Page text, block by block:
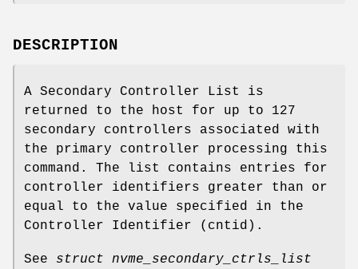
DESCRIPTION
A Secondary Controller List is
returned to the host for up to 127
secondary controllers associated with
the primary controller processing this
command. The list contains entries for
controller identifiers greater than or
equal to the value specified in the
Controller Identifier (cntid).
See struct nvme_secondary_ctrls_list